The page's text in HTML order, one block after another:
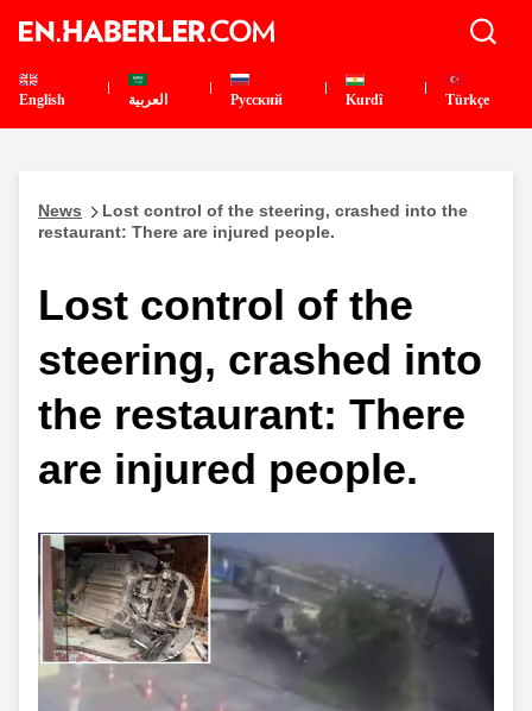
English العربية Pусский Kurdî Türkçe
News
Lost control of the steering, crashed into the
restaurant: There are injured people.
Lost control of the
steering, crashed into
the restaurant: There
are injured people.